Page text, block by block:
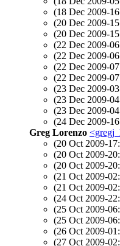
(18 Dec 2009-
(20 Dec 2009-
(20 Dec 2009-
(22 Dec 2009-
(22 Dec 2009-
(22 Dec 2009-
(22 Dec 2009-
(23 Dec 2009-
(23 Dec 2009-
(23 Dec 2009-
(24 Dec 2009-
Greg Lorenzo
(20 Oct 2009-
(20 Oct 2009-
(20 Oct 2009-
(21 Oct 2009-
(21 Oct 2009-
(24 Oct 2009-
(25 Oct 2009-
(25 Oct 2009-
(26 Oct 2009-
(27 Oct 2009-